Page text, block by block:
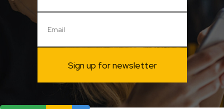
Sign up for newsletter